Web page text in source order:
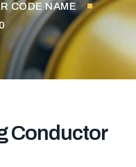
CODE NAME
Conductor